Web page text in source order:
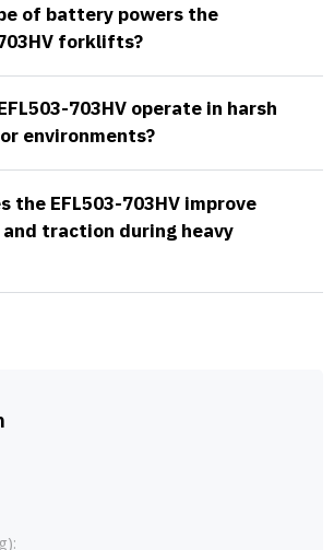
of battery powers the
forklifts?
703HV operate in harsh
environments?
the EFL503-703HV improve
traction during heavy